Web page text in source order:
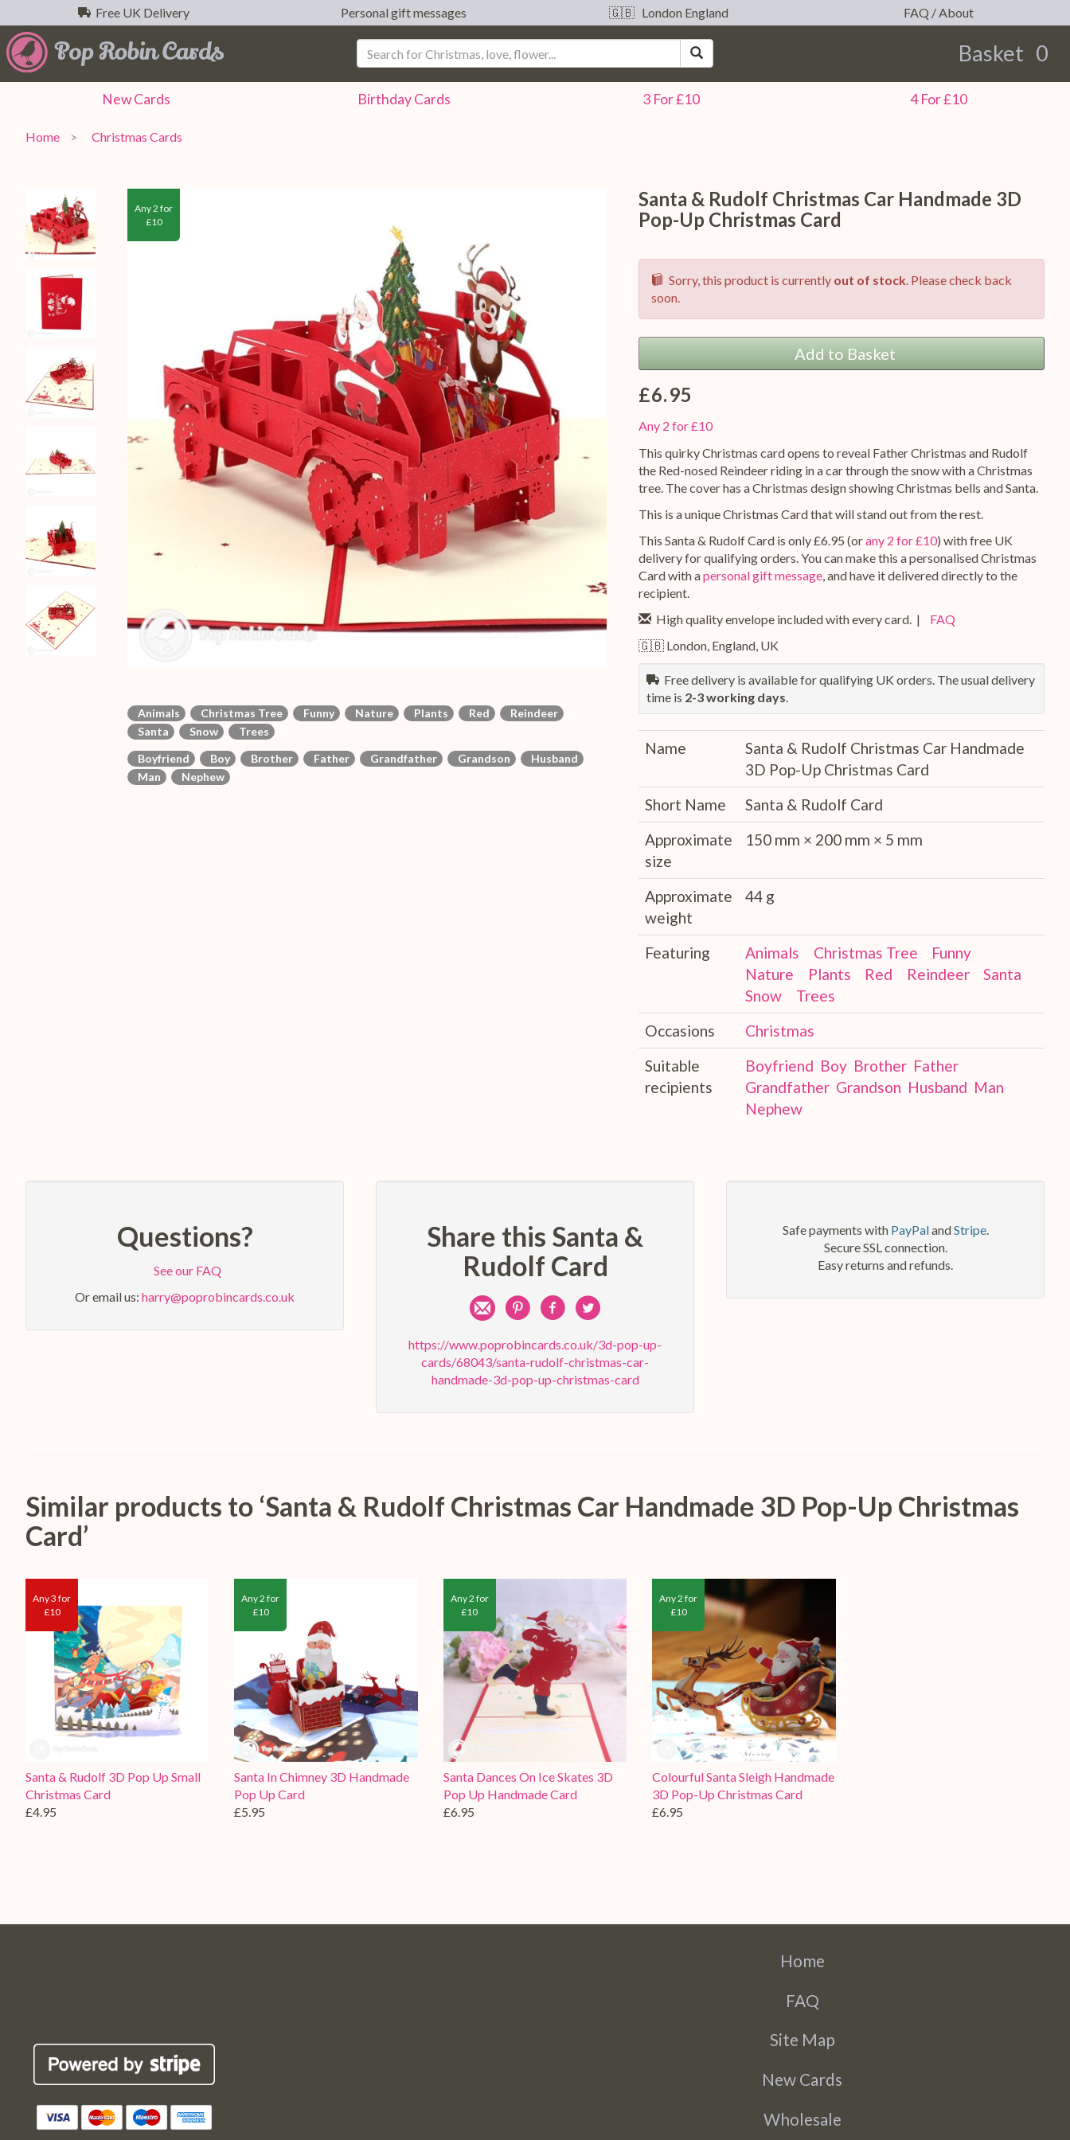
Free UK Delivery Personal gift messages 🇬🇧 London England FAQ / About
Basket 0
NewCards BirthdayCards 3 For £10 4 For £10
Home Christmas Cards
Any 2 for
£10
Animals Christmas Tree Funny Nature Plants Red
Reindeer
Santa
Snow
Trees
Boyfriend
Boy Brother Father Grandfather Grandson
Husband
Man
Nephew
Santa & Rudolf Christmas Car Handmade 3D
Pop-Up Christmas Card
Sorry, this product is currently out of stock. Please check back
soon.
Add to Basket
£6.95
Any 2 for £10
This quirky Christmas card opens to reveal Father Christmas and Rudolf
the Red-nosed Reindeer riding in a car through the snow with a Christmas
tree. The cover has a Christmas design showing Christmas bells and Santa.
This is a unique Christmas Card that will stand out from the rest.
This Santa & Rudolf Card is only £6.95 (orany 2 for £10) with free UK
delivery for qualifying orders. You can make this a personalised Christmas
Card with apersonal gift message, and have it delivered directly to the
recipient.
High quality envelope included with every card. |
FAQ
🇬🇧 London, England, UK
Free delivery is available for qualifying UK orders. The usual delivery
time is 2-3 working days.
Name
Santa & Rudolf Christmas Car Handmade
3D Pop-Up Christmas Card
Short Name
Santa & Rudolf Card
Approximate
size
150 mm × 200 mm × 5 mm
Approximate
weight
44 g
Featuring Animals Christmas Tree
Funny
Nature
Plants Red Reindeer
Santa
Snow
Trees
Occasions
Christmas
Suitable
recipients
Boyfriend Boy Brother Father
Grandfather Grandson Husband Man
Nephew
Questions?
See our FAQ
Or email us: harry@poprobincards.co.uk
Share this Santa &
Rudolf Card
Share
by
e-
mail
Pin
on
Pinterest
Share
on
Facebook
Share
on
Twitter
https://www.poprobincards.co.uk/3d-pop-up-
cards/68043/santa-rudolf-christmas-car-
handmade-3d-pop-up-christmas-card
Safe payments with PayPalandStripe.
Secure SSL connection.
Easy returns and refunds.
Similar products to ‘Santa & Rudolf Christmas Car Handmade 3D Pop-Up Christmas
Card’
Any 3 for
£10
Santa & Rudolf 3D Pop Up Small
Christmas Card
£4.95
Any 2 for
£10
Santa In Chimney 3D Handmade
Pop Up Card
£5.95
Any 2 for
£10
Santa Dances On Ice Skates 3D
Pop Up Handmade Card
£6.95
Any 2 for
£10
Colourful Santa Sleigh Handmade
3D Pop-Up Christmas Card
£6.95
Cards
Etsy
Cards
Facebook
Cards
Twitter
Cards
Instagram
Home
FAQ
Site Map
New Cards
Wholesale